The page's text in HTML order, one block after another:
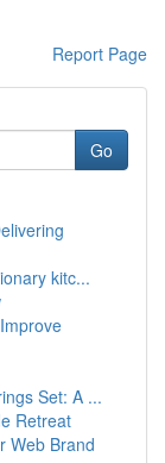
Report Page
Go
kitc...
Set: A ...
Retreat
Web Brand